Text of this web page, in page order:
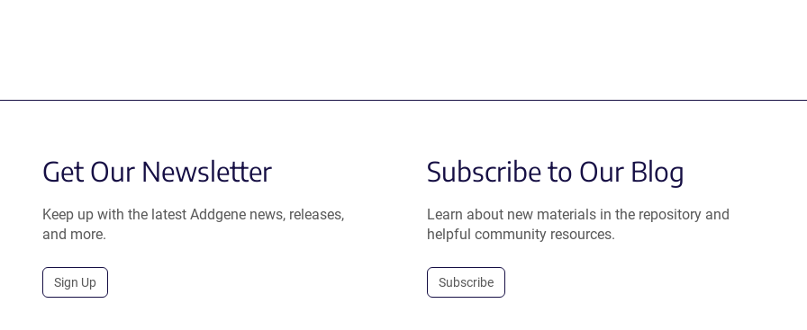
Get Our Newsletter
Keep up with the latest Addgene news, releases,
and more.
Sign Up
Subscribe to Our Blog
Learn about new materials in the repository and
helpful community resources.
Subscribe